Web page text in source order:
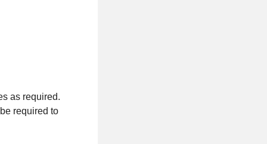
as required.
required to